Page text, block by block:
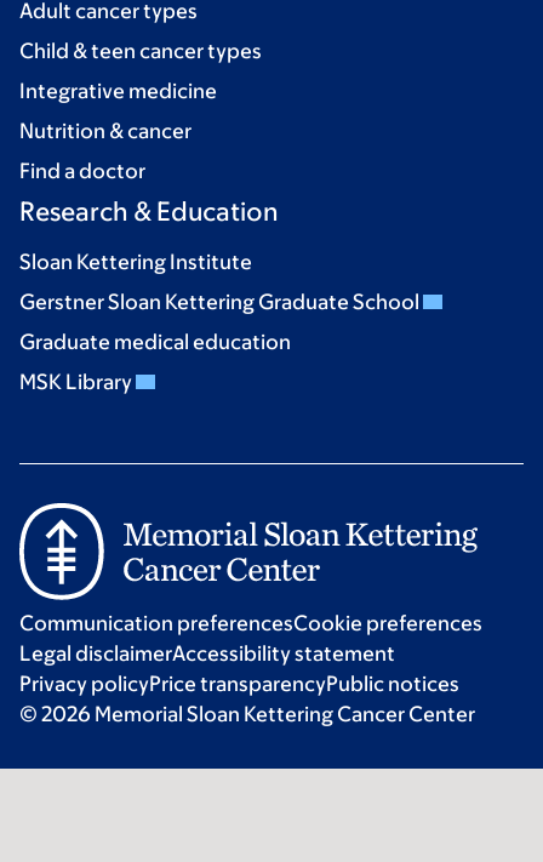
Adult cancer types
Child & teen cancer types
Integrative medicine
Nutrition & cancer
Find a doctor
Research & Education
Sloan Kettering Institute
Gerstner Sloan Kettering Graduate School
Graduate medical education
MSK Library
Communication preferencesCookie preferences
Legal disclaimerAccessibility statement
Privacy policyPrice transparencyPublic notices
© 2026 Memorial Sloan Kettering Cancer Center